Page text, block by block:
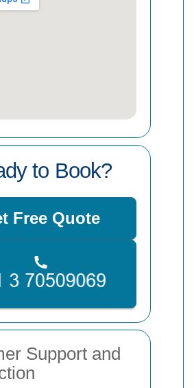
to Book?
Free Quote
Support and